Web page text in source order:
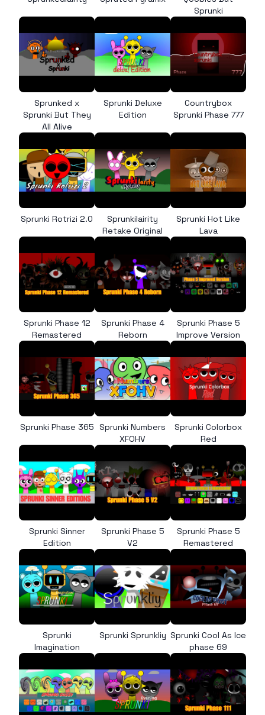
Sprunki
Sprunked x
Sprunki But They
All Alive
Sprunki Deluxe
Edition
Countrybox
Sprunki Phase 777
Sprunki Rotrizi 2.0
Sprunkilairity
Retake Original
Sprunki Hot Like
Lava
Sprunki Phase 12
Remastered
Sprunki Phase 4
Reborn
Sprunki Phase 5
Improve Version
Sprunki Phase 365 Sprunki Numbers
XFOHV
Sprunki Colorbox
Red
Sprunki Sinner
Edition
Sprunki Phase 5
V2
Sprunki Phase 5
Remastered
Sprunki
Imagination
Sprunki Sprunkliy Sprunki Cool As Ice
phase 69